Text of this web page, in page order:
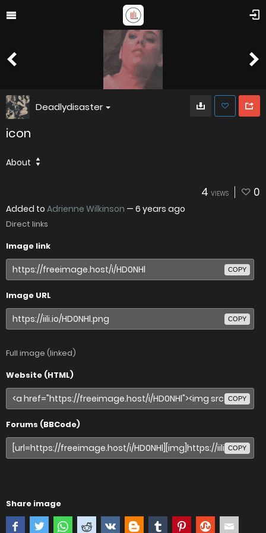
Deadlydisaster
icon
About
4 VIEWS 0
Added to Adrienne Wilkinson — 6 years ago
Direct links
Image link
COPY
Image URL
COPY
Full image (linked)
Website (HTML)
COPY
Forums (BBCode)
COPY
Share image